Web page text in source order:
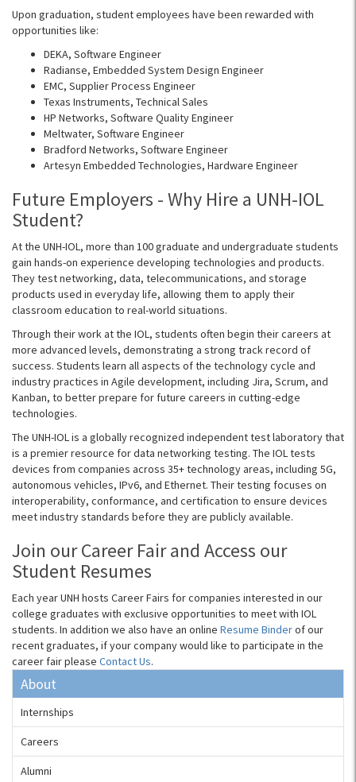
Upon graduation, student employees have been rewarded with
opportunities like:
DEKA, Software Engineer
Radianse, Embedded System Design Engineer
EMC, Supplier Process Engineer
Texas Instruments, Technical Sales
HP Networks, Software Quality Engineer
Meltwater, Software Engineer
Bradford Networks, Software Engineer
Artesyn Embedded Technologies, Hardware Engineer
Future Employers - Why Hire a UNH-IOL
Student?
At the UNH-IOL, more than 100 graduate and undergraduate students
gain hands-on experience developing technologies and products.
They test networking, data, telecommunications, and storage
products used in everyday life, allowing them to apply their
classroom education to real-world situations.
Through their work at the IOL, students often begin their careers at
more advanced levels, demonstrating a strong track record of
success. Students learn all aspects of the technology cycle and
industry practices in Agile development, including Jira, Scrum, and
Kanban, to better prepare for future careers in cutting-edge
technologies.
The UNH-IOL is a globally recognized independent test laboratory that
is a premier resource for data networking testing. The IOL tests
devices from companies across 35+ technology areas, including 5G,
autonomous vehicles, IPv6, and Ethernet. Their testing focuses on
interoperability, conformance, and certification to ensure devices
meet industry standards before they are publicly available.
Join our Career Fair and Access our
Student Resumes
Each year UNH hosts Career Fairs for companies interested in our
college graduates with exclusive opportunities to meet with IOL
students. In addition we also have an online Resume Binderof our
recent graduates, if your company would like to participate in the
career fair please Contact Us.
About
Internships
Careers
Alumni